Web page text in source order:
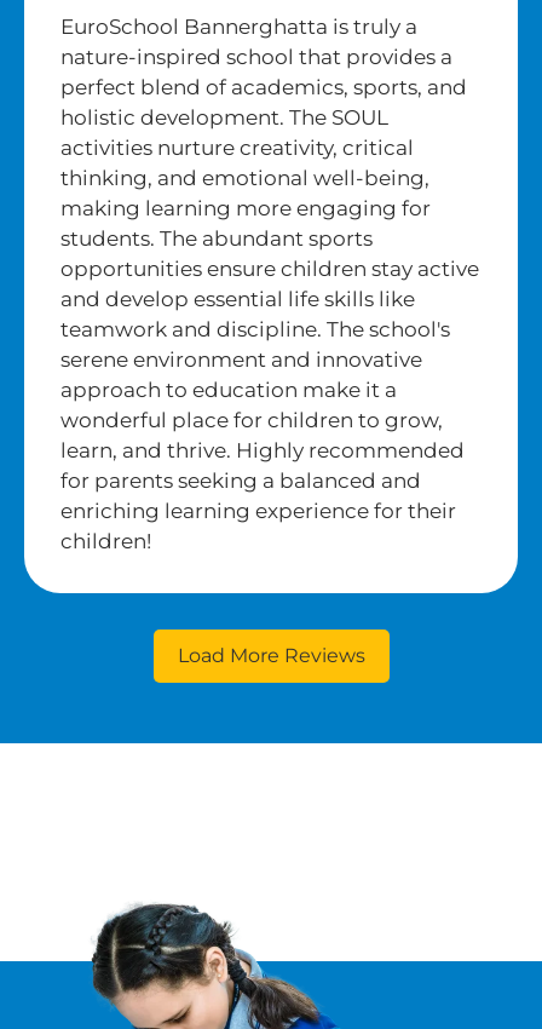
EuroSchool Bannerghatta is truly a
nature-inspired school that provides a
perfect blend of academics, sports, and
holistic development. The SOUL
activities nurture creativity, critical
thinking, and emotional well-being,
making learning more engaging for
students. The abundant sports
opportunities ensure children stay active
and develop essential life skills like
teamwork and discipline. The school's
serene environment and innovative
approach to education make it a
wonderful place for children to grow,
learn, and thrive. Highly recommended
for parents seeking a balanced and
enriching learning experience for their
children!
Load More Reviews